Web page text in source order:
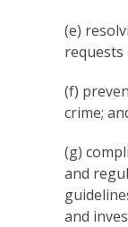
(e)
requests
(f)
crime;
(g)
and
and